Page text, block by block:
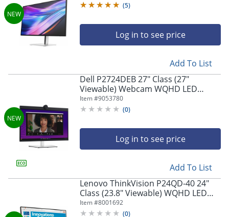
(5)
Log in to see price
Add To List
Dell P2724DEB 27" Class (27"
Viewable) Webcam WQHD LED
Monitor, 16:9, Black/Silver
Item #9053780
(0)
Log in to see price
Add To List
Lenovo ThinkVision P24QD-40 24"
Class (23.8" Viewable) WQHD LED
Monitor, 16:9, Eclipse Black
Item #8001692
(0)